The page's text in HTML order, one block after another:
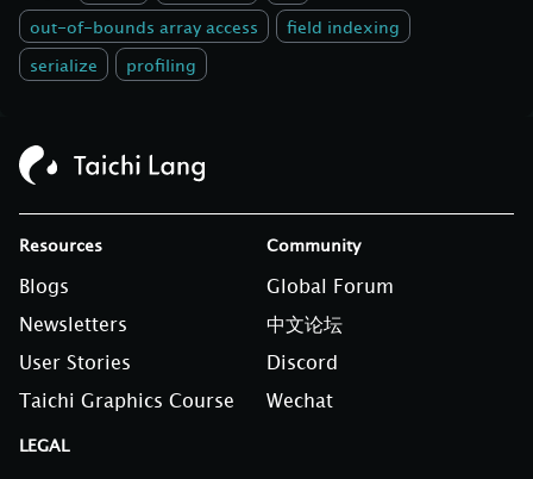
out-of-bounds array access
field indexing
serialize
profiling
Resources
Blogs
Newsletters
User Stories
Taichi Graphics Course
Community
Global Forum
中文论坛
Discord
Wechat
LEGAL